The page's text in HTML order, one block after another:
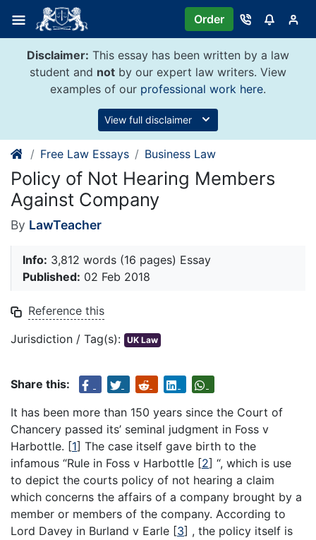
content
Order
Disclaimer: This essay has been written by a law
student and not by our expert law writers. View
examples of our professional work here.
View full disclaimer
Free Law Essays Business Law
Policy of Not Hearing Members
Against Company
By LawTeacher
Info: 3,812 words (16 pages) Essay
Published: 02 Feb 2018
Reference this
Jurisdiction / Tag(s): UK Law
Share this:
It has been more than 150 years since the Court of
Chancery passed its’ seminal judgment in Foss v
Harbottle. [1] The case itself gave birth to the
infamous “Rule in Foss v Harbottle [2] “, which is use
to depict the courts policy of not hearing a claim
which concerns the affairs of a company brought by a
member or members of the company. According to
Lord Davey in Burland v Earle [3] , the policy itself is